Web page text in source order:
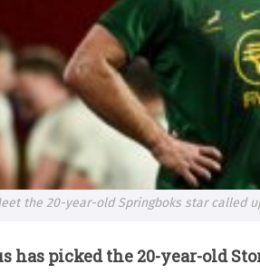
the 20-year-old Springboks star called
has picked the 20-year-old